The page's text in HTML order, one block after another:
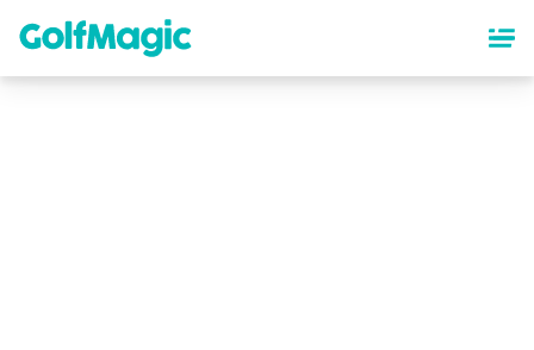
content